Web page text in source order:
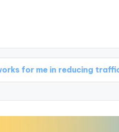
in reducing traffic